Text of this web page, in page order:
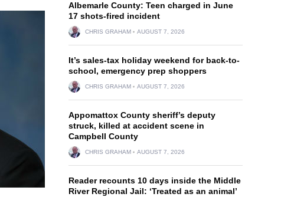
Albemarle County: Teen charged in June
17 shots-fired incident
CHRIS GRAHAM AUGUST 7, 2026
It’s sales-tax holiday weekend for back-to-
school, emergency prep shoppers
CHRIS GRAHAM AUGUST 7, 2026
Appomattox County sheriff’s deputy
struck, killed at accident scene in
Campbell County
CHRIS GRAHAM AUGUST 7, 2026
Reader recounts 10 days inside the Middle
River Regional Jail: ‘Treated as an animal’